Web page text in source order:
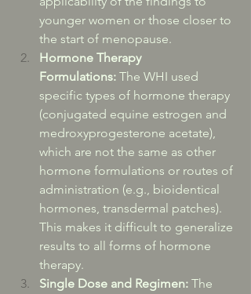
younger women or those closer to
the start of menopause.
Hormone Therapy
Formulations: The WHI used
specific types of hormone therapy
(conjugated equine estrogen and
medroxyprogesterone acetate),
which are not the same as other
hormone formulations or routes of
administration (e.g., bioidentical
hormones, transdermal patches).
This makes it difficult to generalize
results to all forms of hormone
therapy.
Single Dose and Regimen: The